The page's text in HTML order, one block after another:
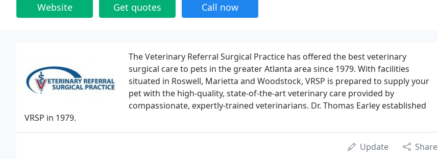
Website Get quotes Call now
The Veterinary Referral Surgical Practice has offered the best veterinary
surgical care to pets in the greater Atlanta area since 1979. With facilities
situated in Roswell, Marietta and Woodstock, VRSP is prepared to supply your
pet with the high-quality, state-of-the-art veterinary care provided by
compassionate, expertly-trained veterinarians. Dr. Thomas Earley established
VRSP in 1979.
Update Share